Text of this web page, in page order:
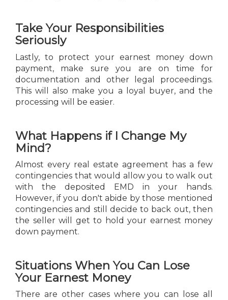
Take Your Responsibilities
Seriously
Lastly, to protect your earnest money down
payment, make sure you are on time for
documentation and other legal proceedings.
This will also make you a loyal buyer, and the
processing will be easier.
What Happens if I Change My
Mind?
Almost every real estate agreement has a few
contingencies that would allow you to walk out
with the deposited EMD in your hands.
However, if you don't abide by those mentioned
contingencies and still decide to back out, then
the seller will get to hold your earnest money
down payment.
Situations When You Can Lose
Your Earnest Money
There are other cases where you can lose all